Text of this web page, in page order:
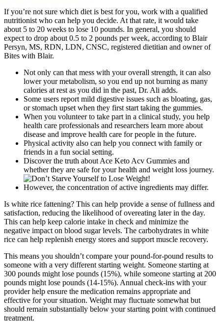
If you’re not sure which diet is best for you, work with a qualified
nutritionist who can help you decide. At that rate, it would take
about 5 to 20 weeks to lose 10 pounds. In general, you should
expect to drop about 0.5 to 2 pounds per week, according to Blair
Persyn, MS, RDN, LDN, CNSC, registered dietitian and owner of
Bites with Blair.
Not only can that mess with your overall strength, it can also
lower your metabolism, so you end up not burning as many
calories at rest as you did in the past, Dr. Ali adds.
Some users report mild digestive issues such as bloating, gas,
or stomach upset when they first start taking the gummies.
When you volunteer to take part in a clinical study, you help
health care professionals and researchers learn more about
disease and improve health care for people in the future.
Physical activity also can help you connect with family or
friends in a fun social setting.
Discover the truth about Ace Keto Acv Gummies and
whether they are safe for your health and weight loss journey.
However, the concentration of active ingredients may differ.
Is white rice fattening? This can help provide a sense of fullness and
satisfaction, reducing the likelihood of overeating later in the day.
This can help keep calorie intake in check and minimize the
negative impact on blood sugar levels. The carbohydrates in white
rice can help replenish energy stores and support muscle recovery.
This means you shouldn’t compare your pound-for-pound results to
someone with a very different starting weight. Someone starting at
300 pounds might lose pounds (15%), while someone starting at 200
pounds might lose pounds (14-15%). Annual check-ins with your
provider help ensure the medication remains appropriate and
effective for your situation. Weight may fluctuate somewhat but
should remain substantially below your starting point with continued
treatment.